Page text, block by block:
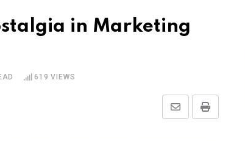
in Marketing
619 VIEWS
Print
Share